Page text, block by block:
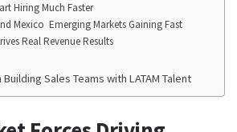
Hiring Much Faster
Mexico Emerging Markets Gaining Fast
Real Revenue Results
Sales Teams with LATAM Talent